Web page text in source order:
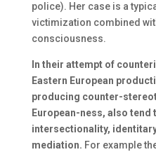
police). Her case is a
victimization combined
consciousness.
In their attempt of
Eastern European
producing counter-
European-ness, also
intersectionality,
mediation. For example